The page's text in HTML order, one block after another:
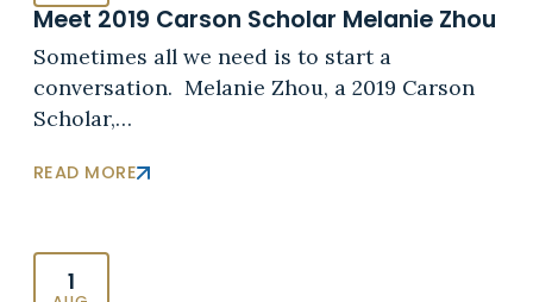
Meet 2019 Carson Scholar Melanie Zhou
Sometimes all we need is to start a
conversation. Melanie Zhou, a 2019 Carson
Scholar,…
READ MORE
1